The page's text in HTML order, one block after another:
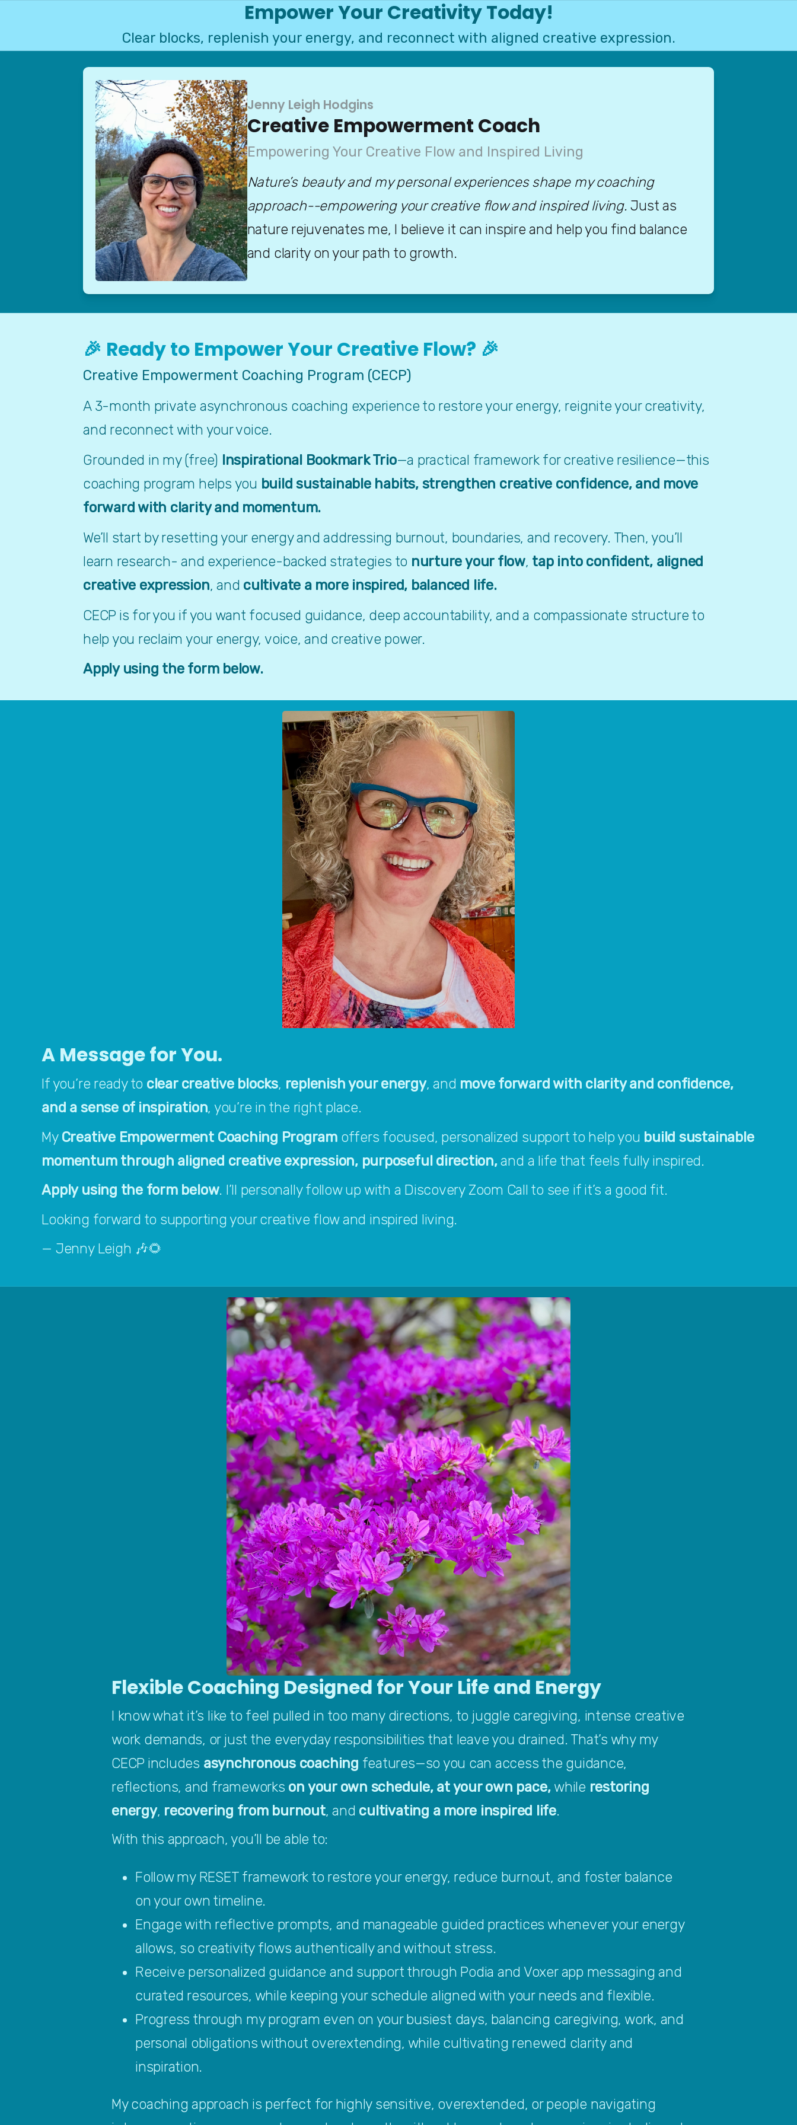
Empower Your Creativity Today!
Clear blocks, replenish your energy, and reconnect with aligned creative expression.
Jenny Leigh Hodgins
Creative Empowerment Coach
Empowering Your Creative Flow and Inspired Living
Nature’s beauty and my personal experiences shape my coaching
approach--empowering your creative flow and inspired living. Just as
nature rejuvenates me, I believe it can inspire and help you find balance
and clarity on your path to growth.
🎉 Ready to Empower Your Creative Flow? 🎉
Creative Empowerment Coaching Program (CECP)
A 3-month private asynchronous coaching experience to restore your energy, reignite your creativity,
and reconnect with your voice.
Grounded in my (free) Inspirational Bookmark Trio—a practical framework for creative resilience—this
coaching program helps you build sustainable habits, strengthen creative confidence, and move
forward with clarity and momentum.
We’ll start by resetting your energy and addressing burnout, boundaries, and recovery. Then, you’ll
learn research- and experience-backed strategies to nurture your flow, tap into confident, aligned
creative expression, and cultivate a more inspired, balanced life.
CECP is for you if you want focused guidance, deep accountability, and a compassionate structure to
help you reclaim your energy, voice, and creative power.
Apply using the form below.
A Message for You.
If you’re ready to clear creative blocks, replenish your energy, and move forward with clarity and confidence,
and a sense of inspiration, you’re in the right place.
My Creative Empowerment Coaching Program offers focused, personalized support to help you build sustainable
momentum through aligned creative expression, purposeful direction, and a life that feels fully inspired.
Apply using the form below. I’ll personally follow up with a Discovery Zoom Call to see if it’s a good fit.
Looking forward to supporting your creative flow and inspired living.
— Jenny Leigh 🎶🌻
Flexible Coaching Designed for Your Life and Energy
I know what it’s like to feel pulled in too many directions, to juggle caregiving, intense creative
work demands, or just the everyday responsibilities that leave you drained. That’s why my
CECP includes asynchronous coaching features—so you can access the guidance,
reflections, and frameworks on your own schedule, at your own pace, while restoring
energy, recovering from burnout, and cultivating a more inspired life.
With this approach, you’ll be able to:
Follow my RESET framework to restore your energy, reduce burnout, and foster balance
on your own timeline.
Engage with reflective prompts, and manageable guided practices whenever your energy
allows, so creativity flows authentically and without stress.
Receive personalized guidance and support through Podia and Voxer app messaging and
curated resources, while keeping your schedule aligned with your needs and flexible.
Progress through my program even on your busiest days, balancing caregiving, work, and
personal obligations without overextending, while cultivating renewed clarity and
inspiration.
My coaching approach is perfect for highly sensitive, overextended, or people navigating